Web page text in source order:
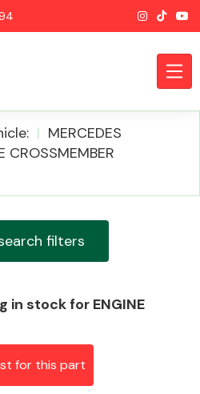
Airbags
MERCEDES
CROSSMEMBER
filters
stock for ENGINE
for this part